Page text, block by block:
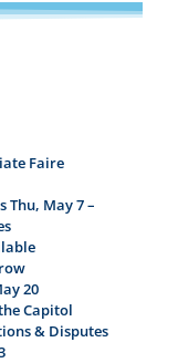
Faire
Thu, May 7 –
20
Capitol
& Disputes